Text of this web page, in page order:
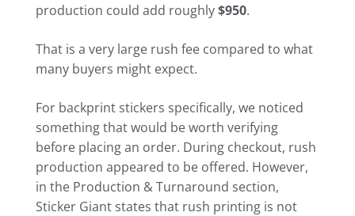
production could add roughly$950.
That is a very large rush fee compared to what
many buyers might expect.
For backprint stickers specifically, we noticed
something that would be worth verifying
before placing an order. During checkout, rush
production appeared to be offered. However,
in the Production & Turnaround section,
Sticker Giant states that rush printing is not